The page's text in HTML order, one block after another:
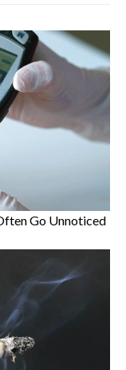
Go Unnoticed